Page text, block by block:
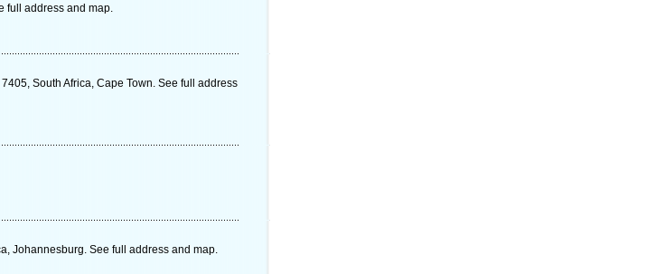
full address and map.
South Africa, Cape Town. See full address
Johannesburg. See full address and map.